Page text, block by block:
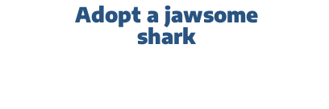
Adopt a jawsome
shark